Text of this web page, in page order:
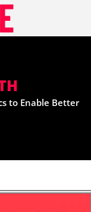
to Enable Better